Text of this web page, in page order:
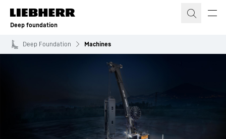
Skip to content
Deep foundation
Deep Foundation Machines